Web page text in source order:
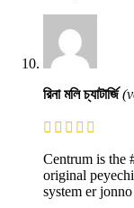
রিনা মলি চ্যাটার্জি
Centrum is the
original
system er